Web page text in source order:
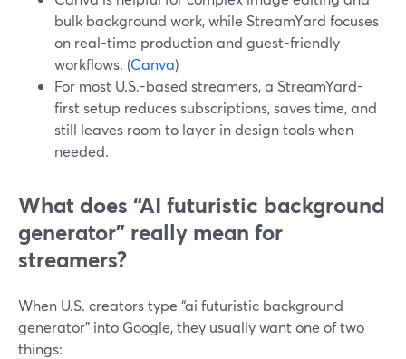
bulk background work, while StreamYard focuses
on real-time production and guest-friendly
workflows. (Canva)
For most U.S.-based streamers, a StreamYard-
first setup reduces subscriptions, saves time, and
still leaves room to layer in design tools when
needed.
What does “AI futuristic background
generator” really mean for
streamers?
When U.S. creators type “ai futuristic background
generator” into Google, they usually want one of two
things: